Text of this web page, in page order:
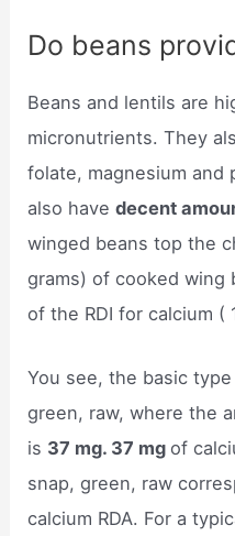
Do beans
Beans and lentils are
micronutrients. They
folate, magnesium and
also havedecent
winged beans top the
grams) of cooked wing
of the RDI for calcium (
You see, the basic
green, raw, where the
is 37 mg. 37 mgof
snap, green, raw
calcium RDA. For a